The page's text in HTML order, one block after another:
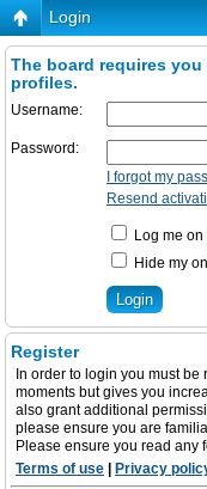
Login
The board requires
profiles.
Username:
Password:
I forgot my
Resend
Log me
Hide my
Register
In order to login you must
moments but gives you
also grant additional
please ensure you are
Please ensure you read any
Terms of use
Privacy